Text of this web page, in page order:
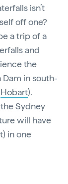
isn’t
off one?
a trip of a
and
the
Dam in south-
Hobart).
Sydney
will have
in one